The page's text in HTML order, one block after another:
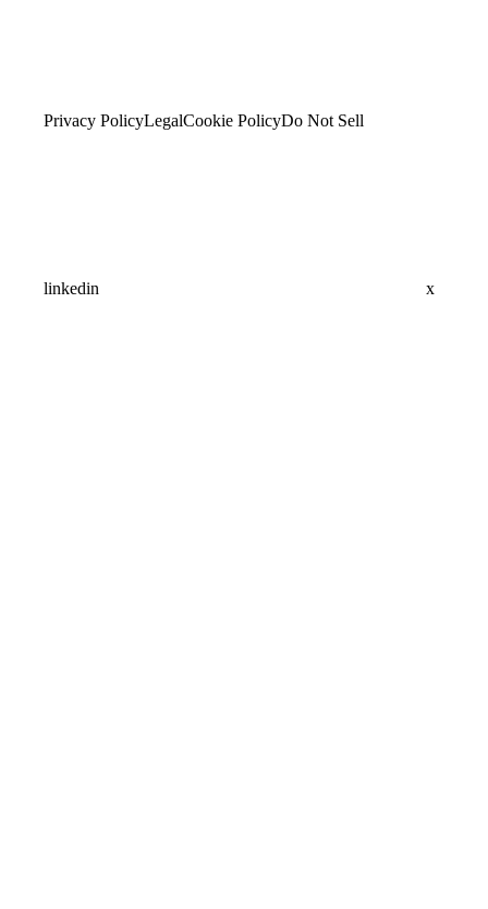
Privacy PolicyLegalCookie PolicyDo Not Sell
linkedin x